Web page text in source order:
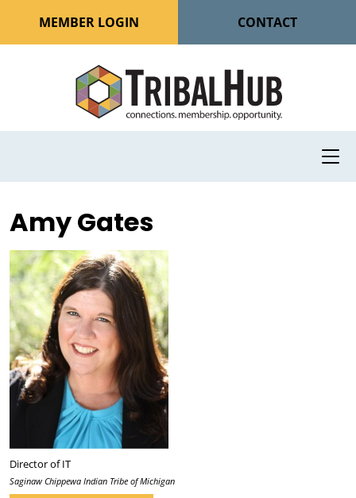
MEMBER LOGIN CONTACT
Amy Gates
Director of IT
Saginaw Chippewa Indian Tribe of Michigan